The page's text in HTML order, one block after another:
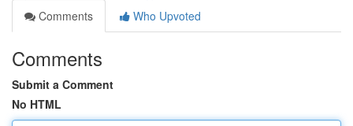
Comments
Who Upvoted
Comments
Submit a Comment
No HTML